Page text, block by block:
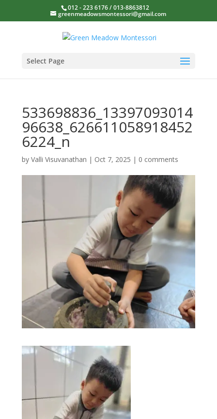
012 - 223 6176 / 013-8863812
greenmeadowsmontessori@gmail.com
Select Page
533698836_13397093014
96638_626611058918452
6224_n
by Valli Visuvanathan | Oct 7, 2025 | 0 comments